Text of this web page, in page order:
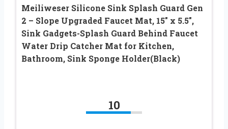
Meiliweser Silicone Sink Splash Guard Gen
2 – Slope Upgraded Faucet Mat, 15″ x 5.5″,
Sink Gadgets-Splash Guard Behind Faucet
Water Drip Catcher Mat for Kitchen,
Bathroom, Sink Sponge Holder(Black)
10